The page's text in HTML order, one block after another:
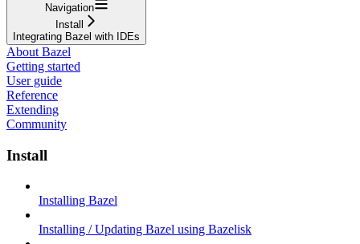
Navigation
Install
Integrating Bazel with IDEs
About Bazel
Getting started
User guide
Reference
Extending
Community
Install
Installing Bazel
Installing / Updating Bazel using Bazelisk